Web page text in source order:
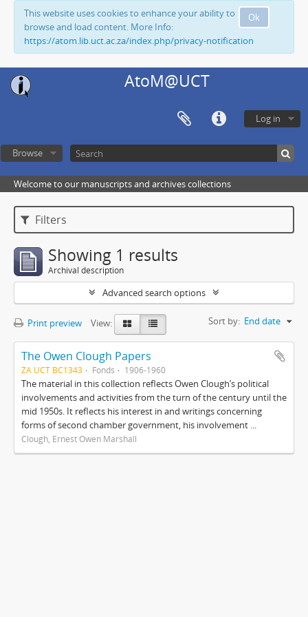
Ok
This website uses cookies to enhance your ability to
browse and load content. More Info:
https://atom.lib.uct.ac.za/index.php/privacy-notification
AtoM@UCT
Log in
Browse
Welcome to our manuscripts and archives collections
Filters
Showing 1 results
Archival description
Advanced search options
Print preview View: Sort by: End date
The Owen Clough Papers
ZA UCT BC1343 Fonds 1906-1960
The material in this collection reflects Owen Clough’s political
involvements and activities from the turn of the century until the
mid 1950s. It reflects his interest in and writings concerning
forms of second chamber government, his involvement ...
Clough, Ernest Owen Marshall